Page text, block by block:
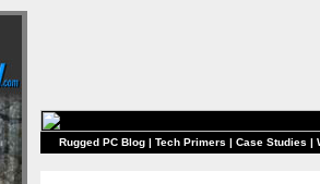
Rugged PC Blog | Tech Primers | Case Studies |